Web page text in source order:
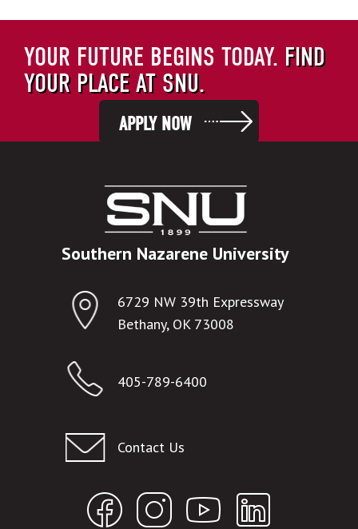
YOUR FUTURE BEGINS TODAY. FIND
YOUR PLACE AT SNU.
APPLY NOW
Southern Nazarene University
6729 NW 39th Expressway
Bethany, OK 73008
405-789-6400
Contact Us